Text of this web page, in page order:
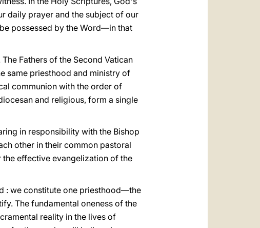
daily prayer and the subject of our
possessed by the Word—in that
The Fathers of the Second Vatican
same priesthood and ministry of
communion with the order of
and religious, form a single
in responsibility with the Bishop
other in their common pastoral
effective evangelization of the
: we constitute one priesthood—the
The fundamental oneness of the
reality in the lives of